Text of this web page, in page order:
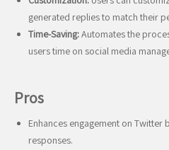
generated replies to match their
Time-Saving:Automates the
users time on social media
Pros
Enhances engagement on
responses.